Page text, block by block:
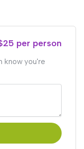
per person
know you're